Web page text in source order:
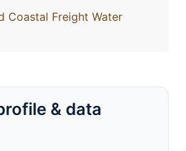
Coastal Freight Water
& data